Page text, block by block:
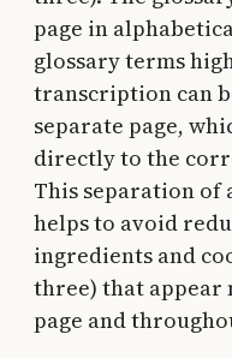
page in
glossary terms
transcription can
separate page,
directly to the
This separation of
helps to avoid
ingredients and
three) that appear
page and